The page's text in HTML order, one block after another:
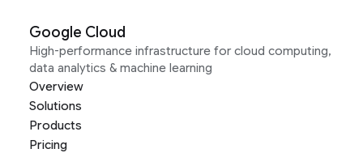
Google Cloud
High-performance infrastructure for cloud computing,
data analytics & machine learning
Overview
Solutions
Products
Pricing